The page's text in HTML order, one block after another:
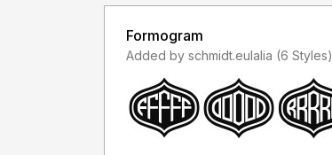
Formogram
Added by schmidt.eulalia (6 Styles)